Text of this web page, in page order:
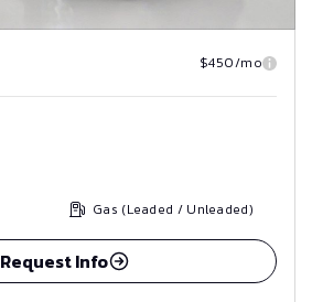
$450/mo
Gas (Leaded / Unleaded)
Request Info